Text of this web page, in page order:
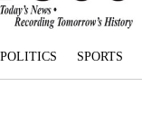
POLITICS SPORTS